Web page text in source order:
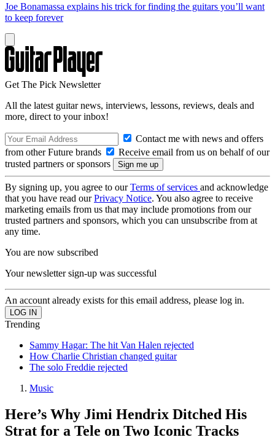
Joe Bonamassa explains his trick for finding the guitars you’ll want
to keep forever
Get The Pick Newsletter
All the latest guitar news, interviews, lessons, reviews, deals and
more, direct to your inbox!
Contact me with news and offers
from other Future brands
Receive email from us on behalf of our
trusted partners or sponsors
By signing up, you agree to ourTerms of services and acknowledge
that you have read ourPrivacy Notice. You also agree to receive
marketing emails from us that may include promotions from our
trusted partners and sponsors, which you can unsubscribe from at
any time.
You are now subscribed
Your newsletter sign-up was successful
An account already exists for this email address, please log in.
Trending
Sammy Hagar: The hit Van Halen rejected
How Charlie Christian changed guitar
The solo Freddie rejected
Music
Here’s Why Jimi Hendrix Ditched His
Strat for a Tele on Two Iconic Tracks